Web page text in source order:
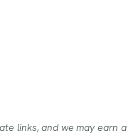
links, and we may earn a